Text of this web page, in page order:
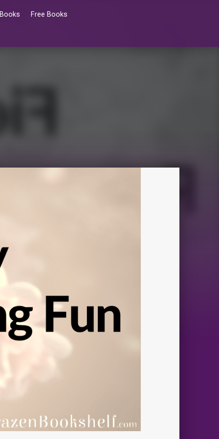
Free Books